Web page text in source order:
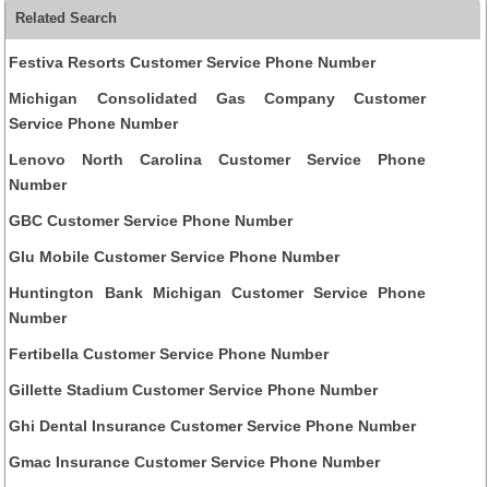
Related Search
Festiva Resorts Customer Service Phone Number
Michigan Consolidated Gas Company Customer
Service Phone Number
Lenovo North Carolina Customer Service Phone
Number
GBC Customer Service Phone Number
Glu Mobile Customer Service Phone Number
Huntington Bank Michigan Customer Service Phone
Number
Fertibella Customer Service Phone Number
Gillette Stadium Customer Service Phone Number
Ghi Dental Insurance Customer Service Phone Number
Gmac Insurance Customer Service Phone Number